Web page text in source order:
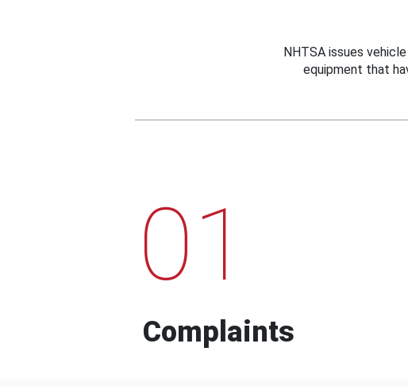
NHTSA issues
equipment that
01
Complaints